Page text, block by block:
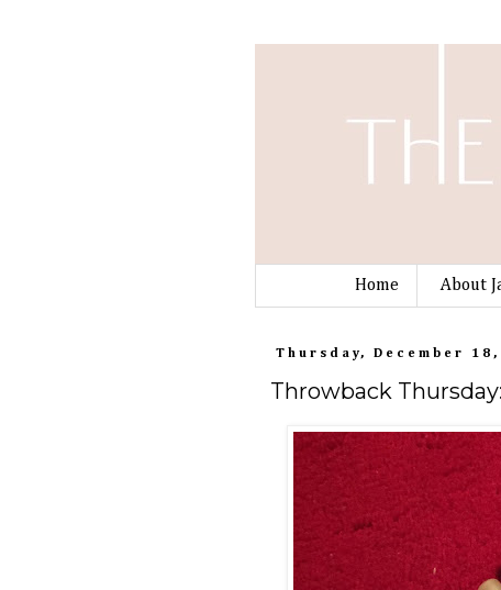
Home About
Thursday, December 18,
Throwback